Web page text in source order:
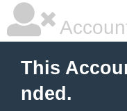
This
nded.